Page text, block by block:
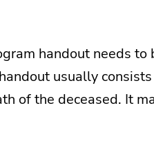
handout needs
usually
of the deceased. It